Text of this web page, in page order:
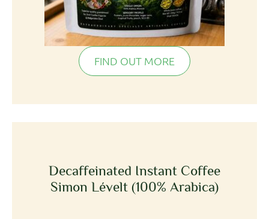
FIND OUT MORE
Decaffeinated Instant Coffee
Simon Lévelt (100% Arabica)